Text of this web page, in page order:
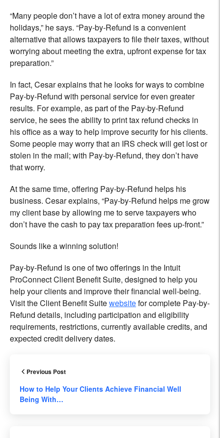
“Many people don’t have a lot of extra money around the
holidays,” he says. “Pay-by-Refund is a convenient
alternative that allows taxpayers to file their taxes, without
worrying about meeting the extra, upfront expense for tax
preparation.”
In fact, Cesar explains that he looks for ways to combine
Pay-by-Refund with personal service for even greater
results. For example, as part of the Pay-by-Refund
service, he sees the ability to print tax refund checks in
his office as a way to help improve security for his clients.
Some people may worry that an IRS check will get lost or
stolen in the mail; with Pay-by-Refund, they don’t have
that worry.
At the same time, offering Pay-by-Refund helps his
business. Cesar explains, “Pay-by-Refund helps me grow
my client base by allowing me to serve taxpayers who
don’t have the cash to pay tax preparation fees up-front.”
Sounds like a winning solution!
Pay-by-Refund is one of two offerings in the Intuit
ProConnect Client Benefit Suite, designed to help you
help your clients and improve their financial well-being.
Visit the Client Benefit Suitewebsitefor complete Pay-by-
Refund details, including participation and eligibility
requirements, restrictions, currently available credits, and
expected credit delivery dates.
Previous Post
How to Help Your Clients Achieve Financial Well
Being With…